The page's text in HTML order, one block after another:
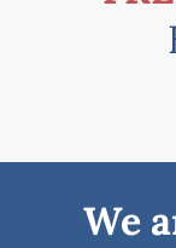
We